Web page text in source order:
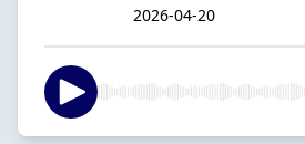
2026-04-20